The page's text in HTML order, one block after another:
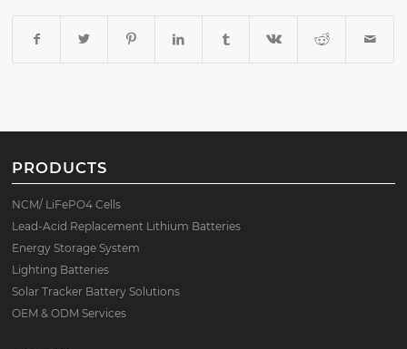
PRODUCTS
NCM/ LiFePO4 Cells
Lead-Acid Replacement Lithium Batteries
Energy Storage System
Lighting Batteries
Solar Tracker Battery Solutions
OEM & ODM Services